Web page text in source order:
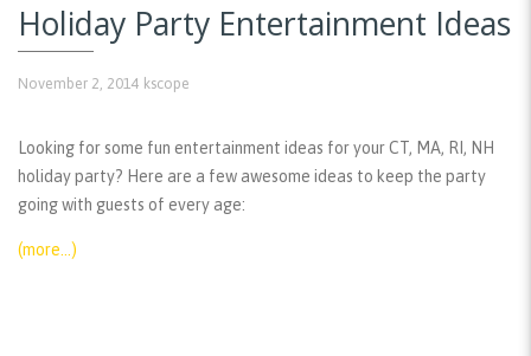
Holiday Party Entertainment Ideas
November 2, 2014 kscope
Looking for some fun entertainment ideas for your CT, MA, RI, NH
holiday party? Here are a few awesome ideas to keep the party
going with guests of every age:
(more…)